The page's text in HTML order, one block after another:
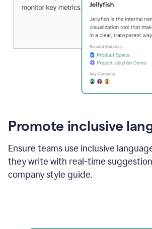
Promote inclusive
Ensure teams use inclusive
they write with real-time
company style guide.